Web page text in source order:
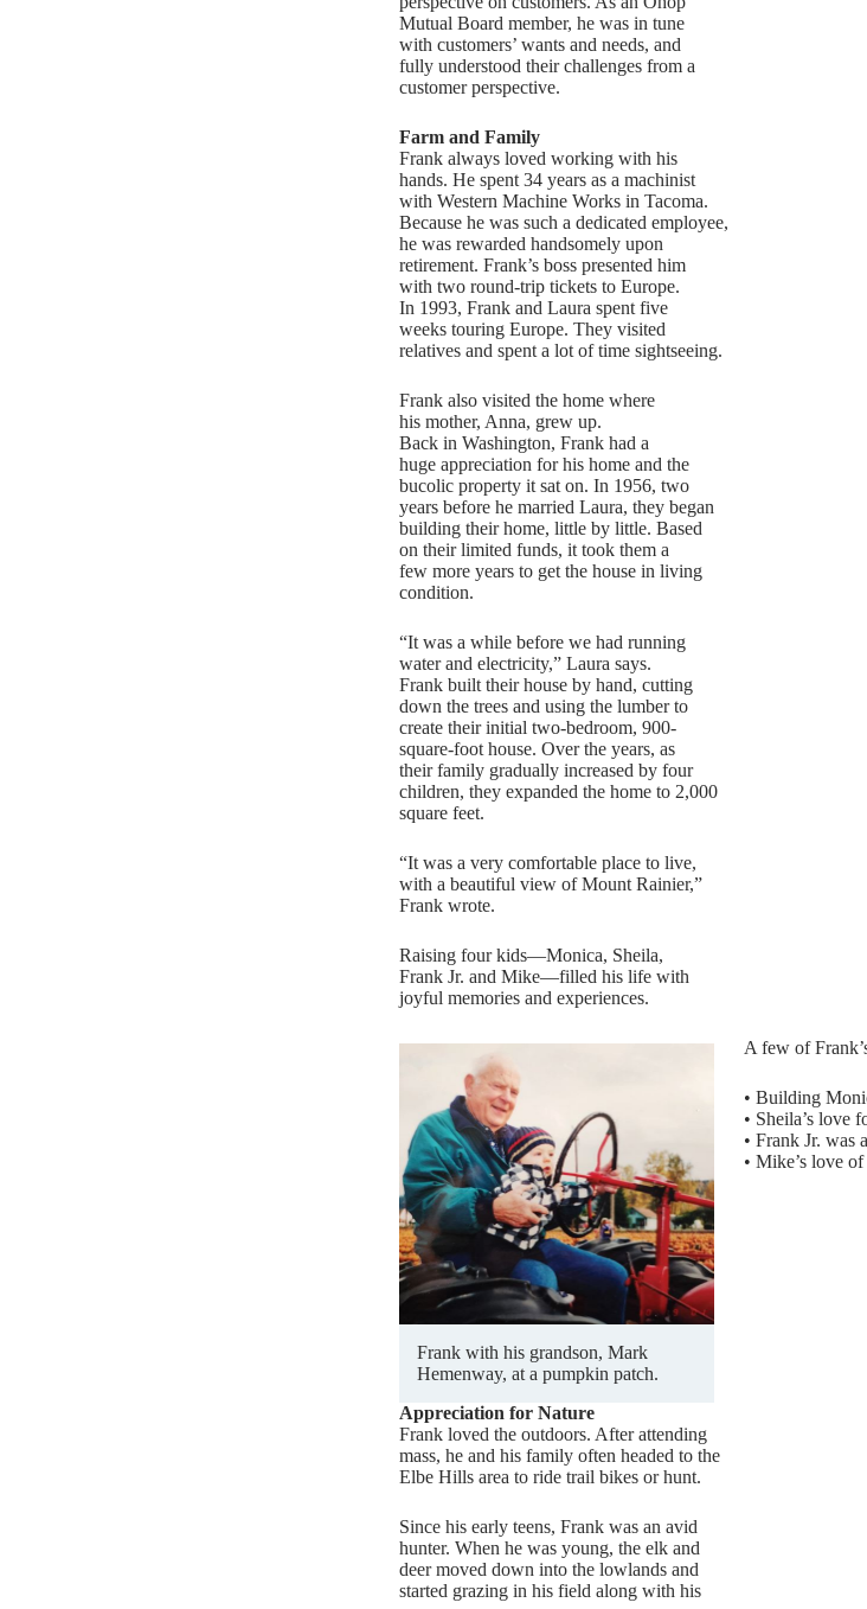
Mutual Board member, he was in tune
with customers’ wants and needs, and
fully understood their challenges from a
customer perspective.
Farm and Family
Frank always loved working with his
hands. He spent 34 years as a machinist
with Western Machine Works in Tacoma.
Because he was such a dedicated employee,
he was rewarded handsomely upon
retirement. Frank’s boss presented him
with two round-trip tickets to Europe.
In 1993, Frank and Laura spent five
weeks touring Europe. They visited
relatives and spent a lot of time sightseeing.
Frank also visited the home where
his mother, Anna, grew up.
Back in Washington, Frank had a
huge appreciation for his home and the
bucolic property it sat on. In 1956, two
years before he married Laura, they began
building their home, little by little. Based
on their limited funds, it took them a
few more years to get the house in living
condition.
“It was a while before we had running
water and electricity,” Laura says.
Frank built their house by hand, cutting
down the trees and using the lumber to
create their initial two-bedroom, 900-
square-foot house. Over the years, as
their family gradually increased by four
children, they expanded the home to 2,000
square feet.
“It was a very comfortable place to live,
with a beautiful view of Mount Rainier,”
Frank wrote.
Raising four kids—Monica, Sheila,
Frank Jr. and Mike—filled his life with
joyful memories and experiences.
Frank with his grandson, Mark
Hemenway, at a pumpkin patch.
A few of
• Building
• Sheila’s love
• Frank Jr. was
• Mike’s love
Appreciation for Nature
Frank loved the outdoors. After attending
mass, he and his family often headed to the
Elbe Hills area to ride trail bikes or hunt.
Since his early teens, Frank was an avid
hunter. When he was young, the elk and
deer moved down into the lowlands and
started grazing in his field along with his